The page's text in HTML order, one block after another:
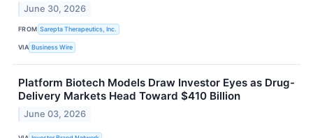
June 30, 2026
FROM Sarepta Therapeutics, Inc.
VIA Business Wire
Platform Biotech Models Draw Investor Eyes as Drug-
Delivery Markets Head Toward $410 Billion
June 03, 2026